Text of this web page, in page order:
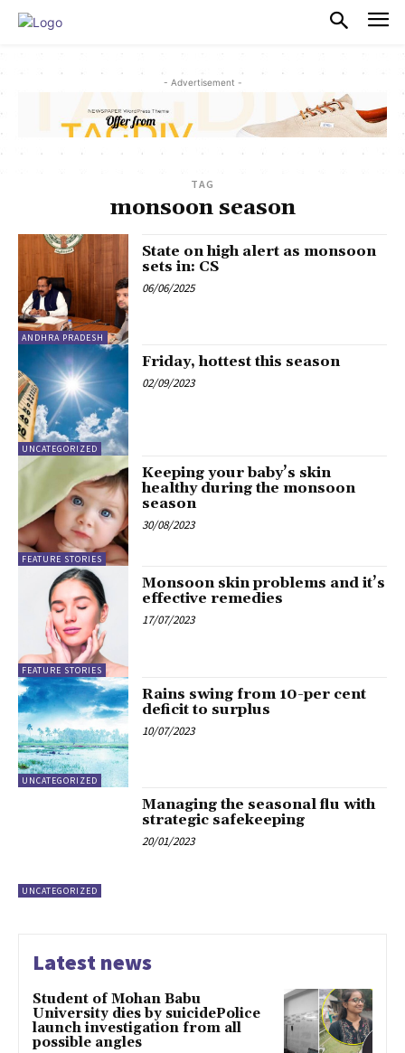
- Advertisement -
TAG
monsoon season
ANDHRA PRADESH
State on high alert as monsoon
sets in: CS
06/06/2025
UNCATEGORIZED
Friday, hottest this season
02/09/2023
FEATURE STORIES
Keeping your baby’s skin
healthy during the monsoon
season
30/08/2023
FEATURE STORIES
Monsoon skin problems and it’s
effective remedies
17/07/2023
UNCATEGORIZED
Rains swing from 10-per cent
deficit to surplus
10/07/2023
UNCATEGORIZED
Managing the seasonal flu with
strategic safekeeping
20/01/2023
Latest news
Student of Mohan Babu
University dies by suicidePolice
launch investigation from all
possible angles